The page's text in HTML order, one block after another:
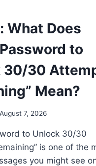
What Does
to
30/30
Mean?
August 7, 2026
to Unlock 30/30
is one of the
you might see